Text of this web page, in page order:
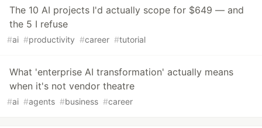
The 10 AI projects I'd actually scope for $649 — and
the 5 I refuse
#ai #productivity #career #tutorial
What 'enterprise AI transformation' actually means
when it's not vendor theatre
#ai #agents #business #career